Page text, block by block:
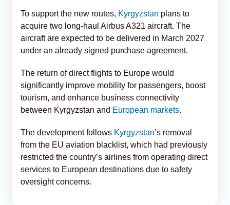
To support the new routes, Kyrgyzstan plans to
acquire two long-haul Airbus A321 aircraft. The
aircraft are expected to be delivered in March 2027
under an already signed purchase agreement.
The return of direct flights to Europe would
significantly improve mobility for passengers, boost
tourism, and enhance business connectivity
between Kyrgyzstan and European markets.
The development follows Kyrgyzstan’s removal
from the EU aviation blacklist, which had previously
restricted the country’s airlines from operating direct
services to European destinations due to safety
oversight concerns.